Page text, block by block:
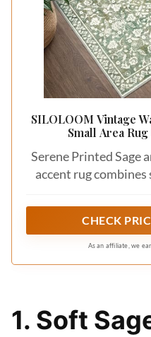
SILOLOOM Vintage
Small Area
Serene Printed Sage
accent rug combines
adding a delicate
color variations
screens; The floral
under dim lighting,
CHECK
As an affiliate, we
1. Soft